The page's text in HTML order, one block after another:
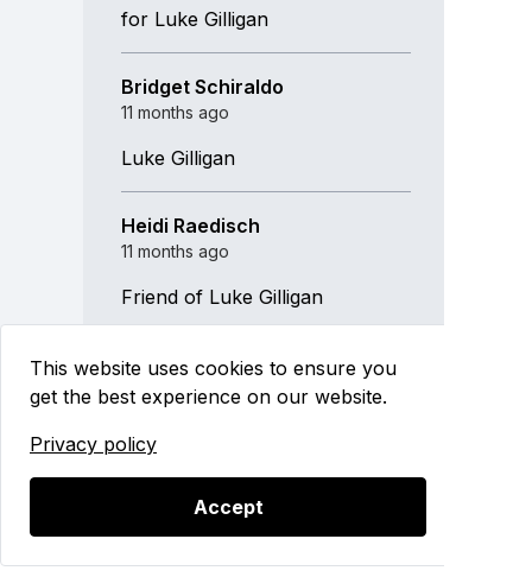
for Luke Gilligan
Bridget Schiraldo
11 months ago
Luke Gilligan
Heidi Raedisch
11 months ago
Friend of Luke Gilligan
2025 Golf Outing
This website uses cookies to ensure you
get the best experience on our website.
Privacy policy
Accept